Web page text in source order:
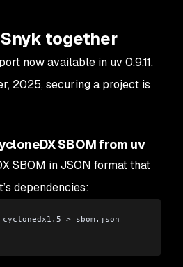
together
now available in uv 0.9.11,
2025, securing a project is
SBOM from uv
SBOM in JSON format that
dependencies:
> sbom.json